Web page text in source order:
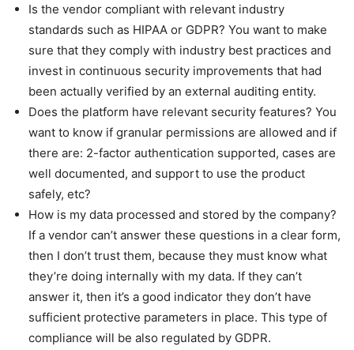
Is the vendor compliant with relevant industry
standards such as HIPAA or GDPR? You want to make
sure that they comply with industry best practices and
invest in continuous security improvements that had
been actually verified by an external auditing entity.
Does the platform have relevant security features? You
want to know if granular permissions are allowed and if
there are: 2-factor authentication supported, cases are
well documented, and support to use the product
safely, etc?
How is my data processed and stored by the company?
If a vendor can’t answer these questions in a clear form,
then I don’t trust them, because they must know what
they’re doing internally with my data. If they can’t
answer it, then it’s a good indicator they don’t have
sufficient protective parameters in place. This type of
compliance will be also regulated by GDPR.